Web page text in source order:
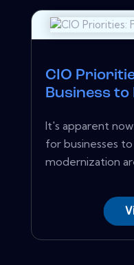
CIO
Business to
It's apparent
for businesses
modernization